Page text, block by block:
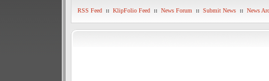
RSS Feed :: KlipFolio Feed :: News Forum :: Submit News :: News